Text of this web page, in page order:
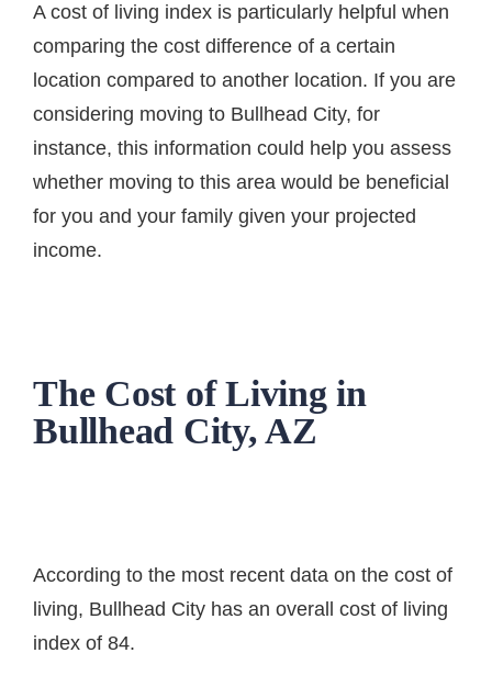
A cost of living index is particularly helpful when
comparing the cost difference of a certain
location compared to another location. If you are
considering moving to Bullhead City, for
instance, this information could help you assess
whether moving to this area would be beneficial
for you and your family given your projected
income.
The Cost of Living in
Bullhead City, AZ
According to the most recent data on the cost of
living, Bullhead City has an overall cost of living
index of 84.